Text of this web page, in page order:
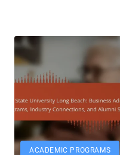
ACADEMIC PROGRAMS